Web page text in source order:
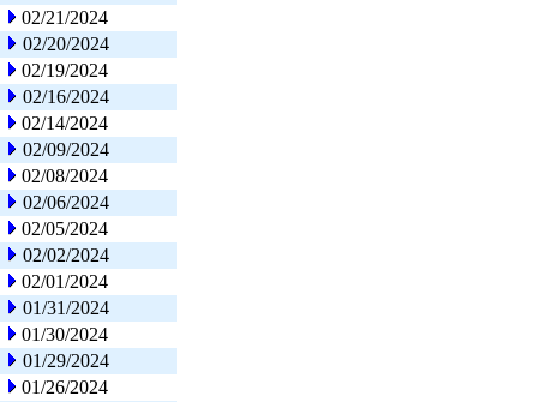
02/21/2024
02/20/2024
02/19/2024
02/16/2024
02/14/2024
02/09/2024
02/08/2024
02/06/2024
02/05/2024
02/02/2024
02/01/2024
01/31/2024
01/30/2024
01/29/2024
01/26/2024